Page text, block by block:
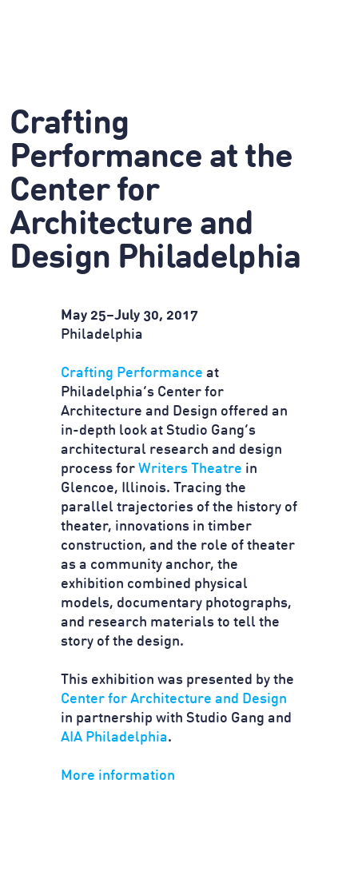
Crafting
Performance at the
Center for
Architecture and
Design Philadelphia
May 25–July 30, 2017
Philadelphia
Crafting Performance at
Philadelphia’s Center for
Architecture and Design offered an
in-depth look at Studio Gang’s
architectural research and design
process for Writers Theatre in
Glencoe, Illinois. Tracing the
parallel trajectories of the history of
theater, innovations in timber
construction, and the role of theater
as a community anchor, the
exhibition combined physical
models, documentary photographs,
and research materials to tell the
story of the design.
This exhibition was presented by the
Center for Architecture and Design
in partnership with Studio Gang and
AIA Philadelphia.
More information